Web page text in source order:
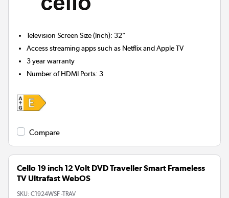
Television Screen Size (Inch):32"
Access streaming apps such as Netflix and Apple TV
3 year warranty
Number of HDMI Ports:3
Compare
Cello 19 inch 12 Volt DVD Traveller Smart Frameless
TV Ultrafast WebOS
SKU: C1924WSF -TRAV